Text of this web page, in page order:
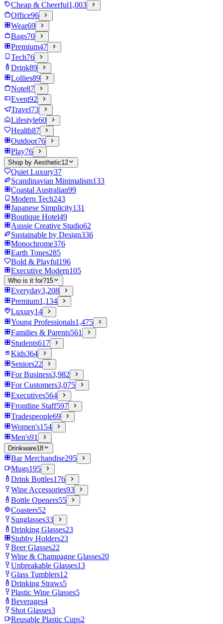
Cheap & Cheerful1,003
Office96
Wear69
Bags70
Premium47
Tech76
Drink89
Lollies89
Note87
Event92
Travel73
Lifestyle60
Health87
Outdoor76
Play76
Shop by Aesthetic12
Quiet Luxury37
Scandinavian Minimalism133
Coastal Australian99
Modern Tech243
Japanese Simplicity131
Boutique Hotel49
Aussie Creative Studio62
Sustainable by Design336
Monochrome376
Earth Tones285
Bold & Playful196
Executive Modern105
Who is it for?15
Everyday3,208
Premium1,134
Luxury14
Young Professionals1,475
Families & Parents561
Students617
Kids364
Seniors22
For Business3,982
For Customers3,075
Executives564
Frontline Staff597
Tradespeople69
Women's154
Men's91
Drinkware18
Bar Merchandise295
Mugs195
Drink Bottles176
Wine Accessories93
Bottle Openers55
Coasters52
Sunglasses33
Drinking Glasses23
Stubby Holders23
Beer Glasses22
Wine & Champagne Glasses20
Unbreakable Glasses13
Glass Tumblers12
Drinking Straws5
Plastic Wine Glasses5
Beverages4
Shot Glasses3
Reusable Plastic Cups2